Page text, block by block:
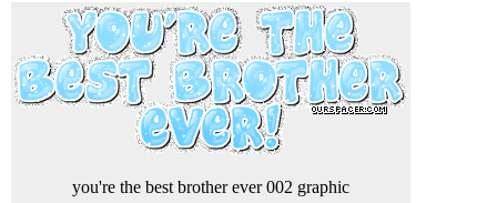
you're the best brother ever 002 graphic